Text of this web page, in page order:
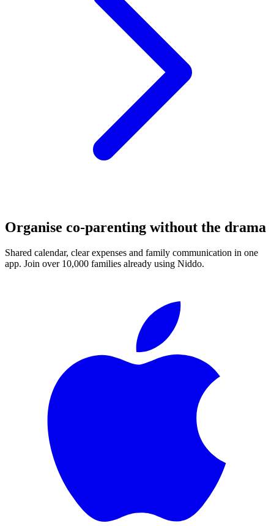
Organise co-parenting without the drama
Shared calendar, clear expenses and family communication in one
app. Join over 10,000 families already using Niddo.